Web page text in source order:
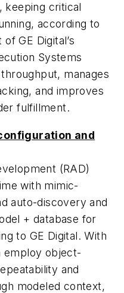
keeping critical
according to
GE Digital’s
Systems
manages
and improves
fulfillment.
and
(RAD)
with mimic-
auto-discovery and
+ database for
to GE Digital. With
employ object-
and
modeled context,